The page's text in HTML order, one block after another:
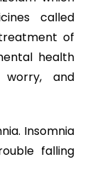
called
of
health
worry, and
Insomnia
falling